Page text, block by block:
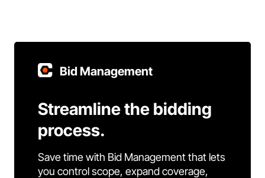
Bid Management
Streamline the bidding
process.
Save time with Bid Management that lets
you control scope, expand coverage,